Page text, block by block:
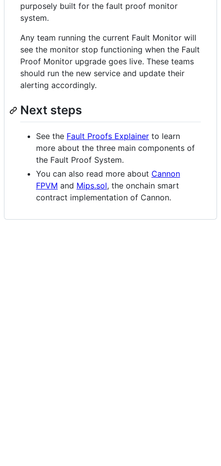
purposely built for the fault proof monitor
system.
Any team running the current Fault Monitor will
see the monitor stop functioning when the Fault
Proof Monitor upgrade goes live. These teams
should run the new service and update their
alerting accordingly.
Next steps
See the Fault Proofs Explainer to learn
more about the three main components of
the Fault Proof System.
You can also read more about Cannon
FPVM and Mips.sol, the onchain smart
contract implementation of Cannon.